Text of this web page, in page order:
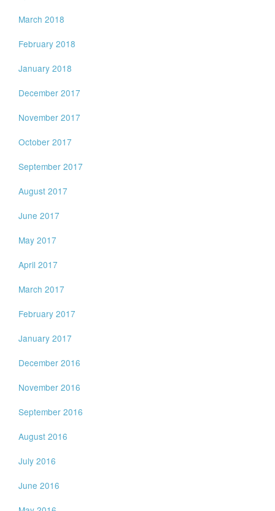
March 2018
February 2018
January 2018
December 2017
November 2017
October 2017
September 2017
August 2017
June 2017
May 2017
April 2017
March 2017
February 2017
January 2017
December 2016
November 2016
September 2016
August 2016
July 2016
June 2016